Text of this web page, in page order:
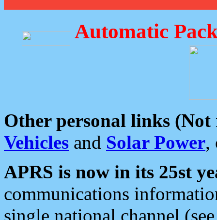
Automatic
Other personal links (Not
Vehicles and Solar Power,
APRS is now in its 25st
communications
single national channel